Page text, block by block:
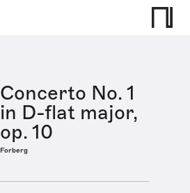
Concerto No. 1
in D-flat major,
op. 10
Forberg